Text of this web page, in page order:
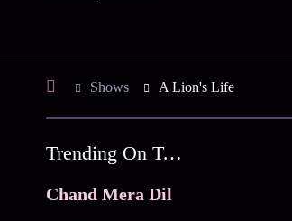
Shows A Lion's Life
Trending On Tata Play Binge
Chand Mera Dil